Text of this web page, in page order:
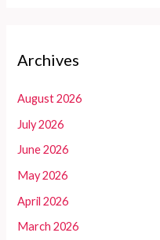
Archives
August 2026
July 2026
June 2026
May 2026
April 2026
March 2026